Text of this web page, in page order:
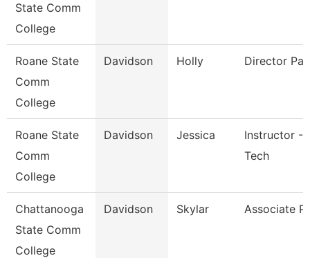
State Comm
College
Roane State
Comm
College
Davidson Holly Director
Roane State
Comm
College
Davidson Jessica
Instructor -
Tech
Chattanooga
State Comm
College
Davidson Skylar Associate